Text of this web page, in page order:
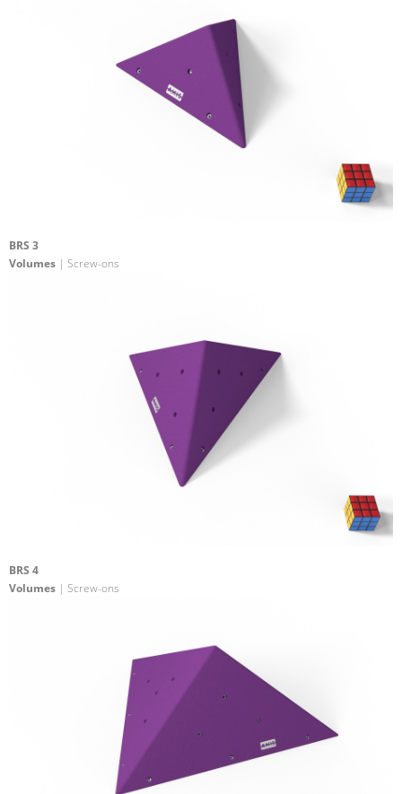
BRS 3
Volumes | Screw-ons
BRS 4
Volumes | Screw-ons